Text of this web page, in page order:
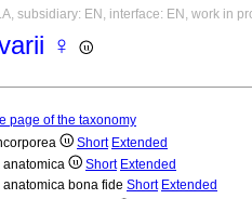
subsidiary: EN, interface: EN, work in
♀
page of the taxonomy
Short Extended
anatomica Short Extended
anatomica bona fide Short Extended